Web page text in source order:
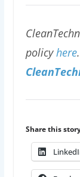
policyhere.
Share this